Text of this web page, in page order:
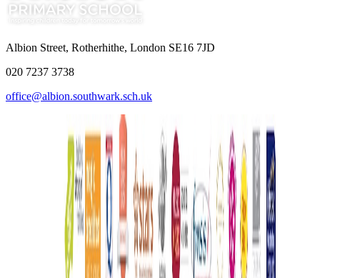
Albion Street, Rotherhithe, London SE16 7JD
020 7237 3738
office@albion.southwark.sch.uk